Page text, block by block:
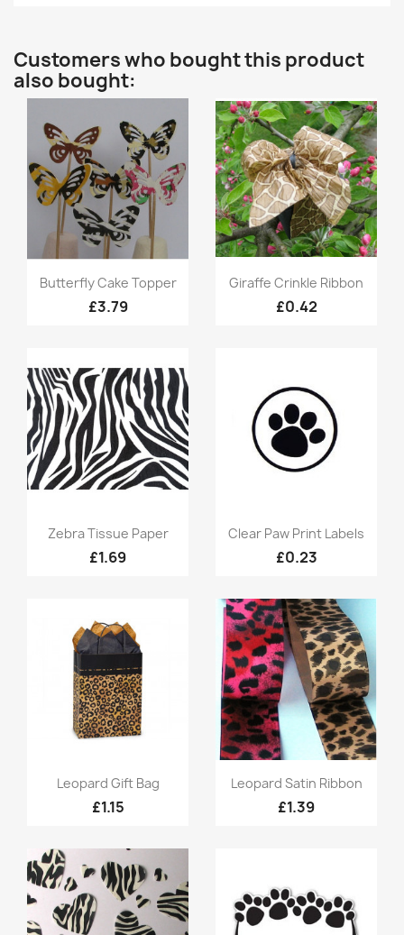
Customers who bought this product
also bought:
Quick view
Butterfly Cake Topper
£3.79
Quick view
Giraffe Crinkle Ribbon
£0.42
Quick view
Zebra Tissue Paper
£1.69
Quick view
Clear Paw Print Labels
£0.23
Quick view
Leopard Gift Bag
£1.15
Quick view
Leopard Satin Ribbon
£1.39